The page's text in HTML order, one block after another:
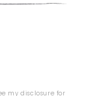
mydisclosure for